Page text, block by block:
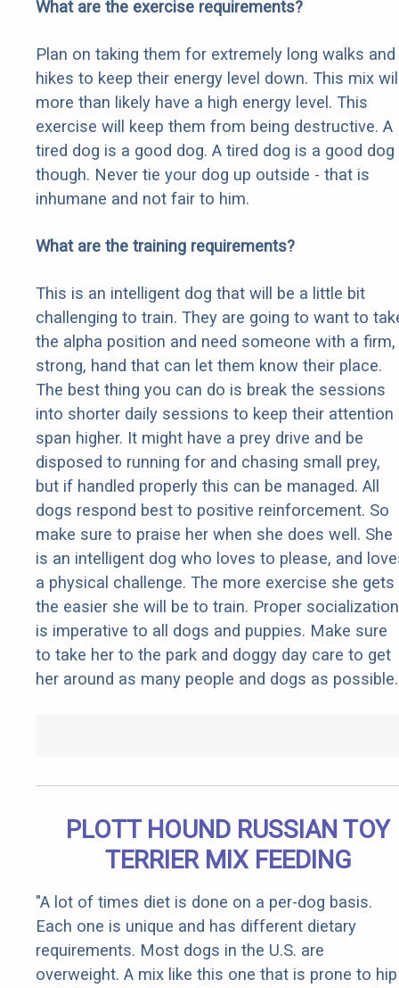
What are the exercise requirements?
Plan on taking them for extremely long walks and
hikes to keep their energy level down. This mix
more than likely have a high energy level. This
exercise will keep them from being destructive. A
tired dog is a good dog. A tired dog is a good dog
though. Never tie your dog up outside - that is
inhumane and not fair to him.
What are the training requirements?
This is an intelligent dog that will be a little bit
challenging to train. They are going to want to
the alpha position and need someone with a firm,
strong, hand that can let them know their place.
The best thing you can do is break the sessions
into shorter daily sessions to keep their attention
span higher. It might have a prey drive and be
disposed to running for and chasing small prey,
but if handled properly this can be managed. All
dogs respond best to positive reinforcement. So
make sure to praise her when she does well. She
is an intelligent dog who loves to please, and
a physical challenge. The more exercise she gets
the easier she will be to train. Proper socialization
is imperative to all dogs and puppies. Make sure
to take her to the park and doggy day care to get
her around as many people and dogs as possible.
PLOTT HOUND RUSSIAN TOY
TERRIER MIX FEEDING
"A lot of times diet is done on a per-dog basis.
Each one is unique and has different dietary
requirements. Most dogs in the U.S. are
overweight. A mix like this one that is prone to hip